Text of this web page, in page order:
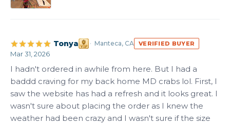
Tonya Manteca, CA VERIFIED BUYER
Mar 31, 2026
I hadn't ordered in awhile from here. But I had a
baddd craving for my back home MD crabs lol. First, I
saw the website has had a refresh and it looks great. I
wasn't sure about placing the order as I knew the
weather had been crazy and I wasn't sure if the size